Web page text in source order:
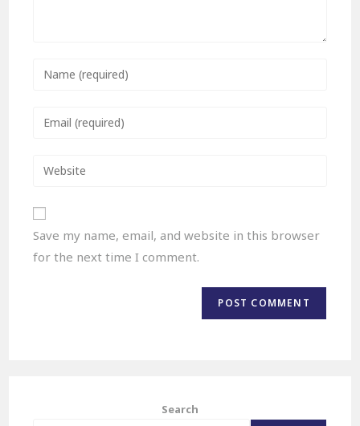
Save my name, email, and website in this browser
for the next time I comment.
Search